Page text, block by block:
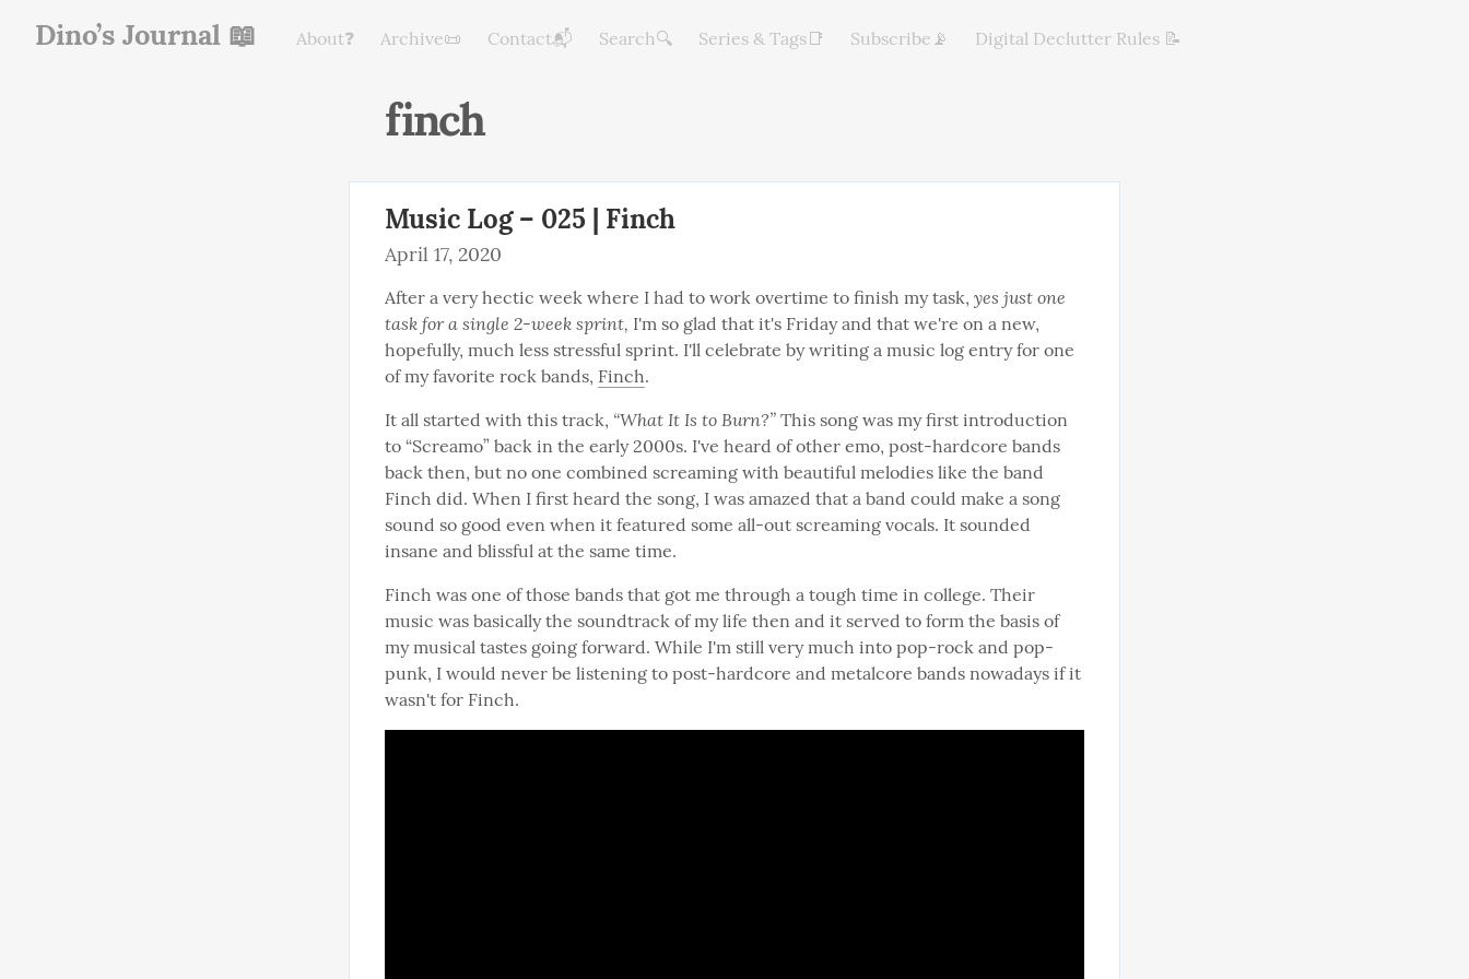
Dino’s Journal 📖 About❓ Archive📜 Contact📬 Search🔍 Series & Tags📑 Subscribe📡 Digital Declutter Rules 📝
finch
Music Log – 025 | Finch
April 17, 2020
After a very hectic week where I had to work overtime to finish my task, yes just one
task for a single 2-week sprint, I'm so glad that it's Friday and that we're on a new,
hopefully, much less stressful sprint. I'll celebrate by writing a music log entry for one
of my favorite rock bands, Finch.
It all started with this track, “What It Is to Burn?” This song was my first introduction
to “Screamo” back in the early 2000s. I've heard of other emo, post-hardcore bands
back then, but no one combined screaming with beautiful melodies like the band
Finch did. When I first heard the song, I was amazed that a band could make a song
sound so good even when it featured some all-out screaming vocals. It sounded
insane and blissful at the same time.
Finch was one of those bands that got me through a tough time in college. Their
music was basically the soundtrack of my life then and it served to form the basis of
my musical tastes going forward. While I'm still very much into pop-rock and pop-
punk, I would never be listening to post-hardcore and metalcore bands nowadays if it
wasn't for Finch.